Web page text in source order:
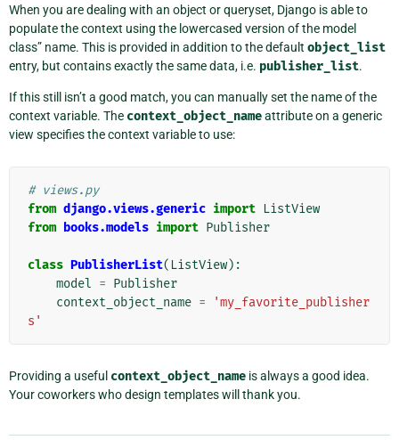
When you are dealing with an object or queryset, Django is able to
populate the context using the lowercased version of the model
class” name. This is provided in addition to the default object_list
entry, but contains exactly the same data, i.e. publisher_list.
If this still isn’t a good match, you can manually set the name of the
context variable. The context_object_nameattribute on a generic
view specifies the context variable to use:
# views.py
from django.views.generic import ListView
from books.models import Publisher
class PublisherList( ListView):
model = Publisher
context_object_name =
'my_favorite_publisher
s'
Providing a useful context_object_name is always a good idea.
Your coworkers who design templates will thank you.